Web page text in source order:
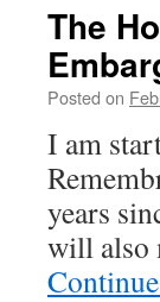
The
Posted on
I am
years
will also